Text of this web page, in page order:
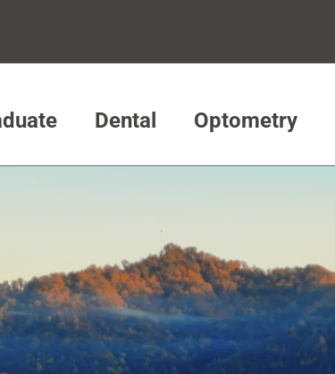
Dental Optometry